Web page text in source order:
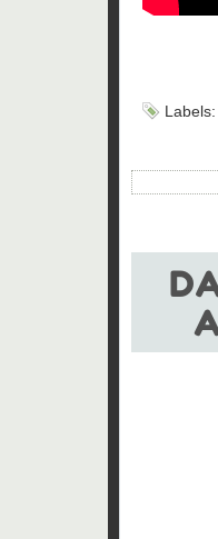
Labels: